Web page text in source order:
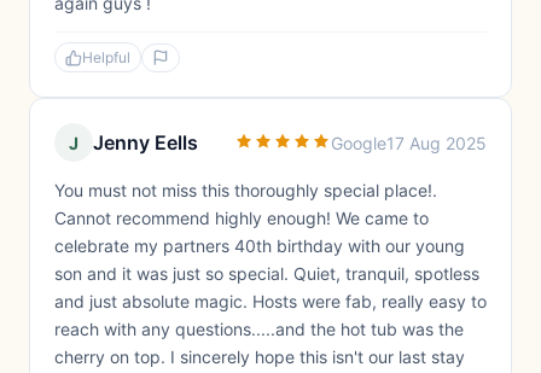
Helpful
J Jenny Eells Google17 Aug 2025
You must not miss this thoroughly special place!.
Cannot recommend highly enough! We came to
celebrate my partners 40th birthday with our young
son and it was just so special. Quiet, tranquil, spotless
and just absolute magic. Hosts were fab, really easy to
reach with any questions.....and the hot tub was the
cherry on top. I sincerely hope this isn't our last stay